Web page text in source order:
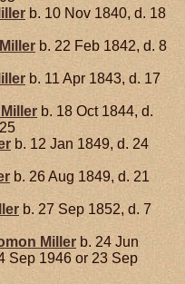
b. 10 Nov 1840, d. 18
Miller b. 22 Feb 1842, d. 8
b. 11 Apr 1843, d. 17
Miller b. 18 Oct 1844, d.
b. 12 Jan 1849, d. 24
b. 26 Aug 1849, d. 21
b. 27 Sep 1852, d. 7
Miller b. 24 Jun
Sep 1946 or 23 Sep